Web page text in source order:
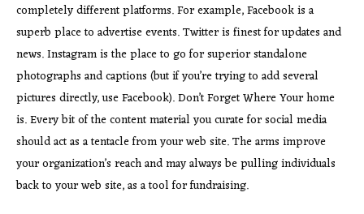
completely different platforms. For example, Facebook is a
superb place to advertise events. Twitter is finest for updates and
news. Instagram is the place to go for superior standalone
photographs and captions (but if you’re trying to add several
pictures directly, use Facebook). Don’t Forget Where Your home
is. Every bit of the content material you curate for social media
should act as a tentacle from your web site. The arms improve
your organization’s reach and may always be pulling individuals
back to your web site, as a tool for fundraising.